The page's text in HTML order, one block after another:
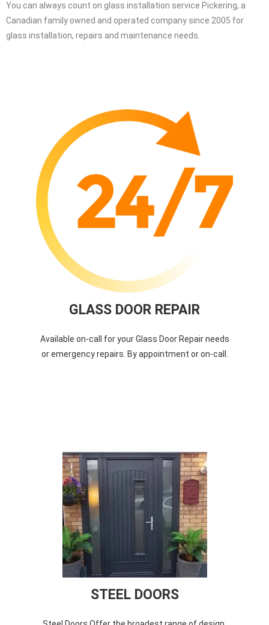
You can always count on glass installation service Pickering, a
Canadian family owned and operated company since 2005 for
glass installation, repairs and maintenance needs.
GLASS DOOR REPAIR
Available on-call for your Glass Door Repair needs
or emergency repairs. By appointment or on-call.
STEEL DOORS